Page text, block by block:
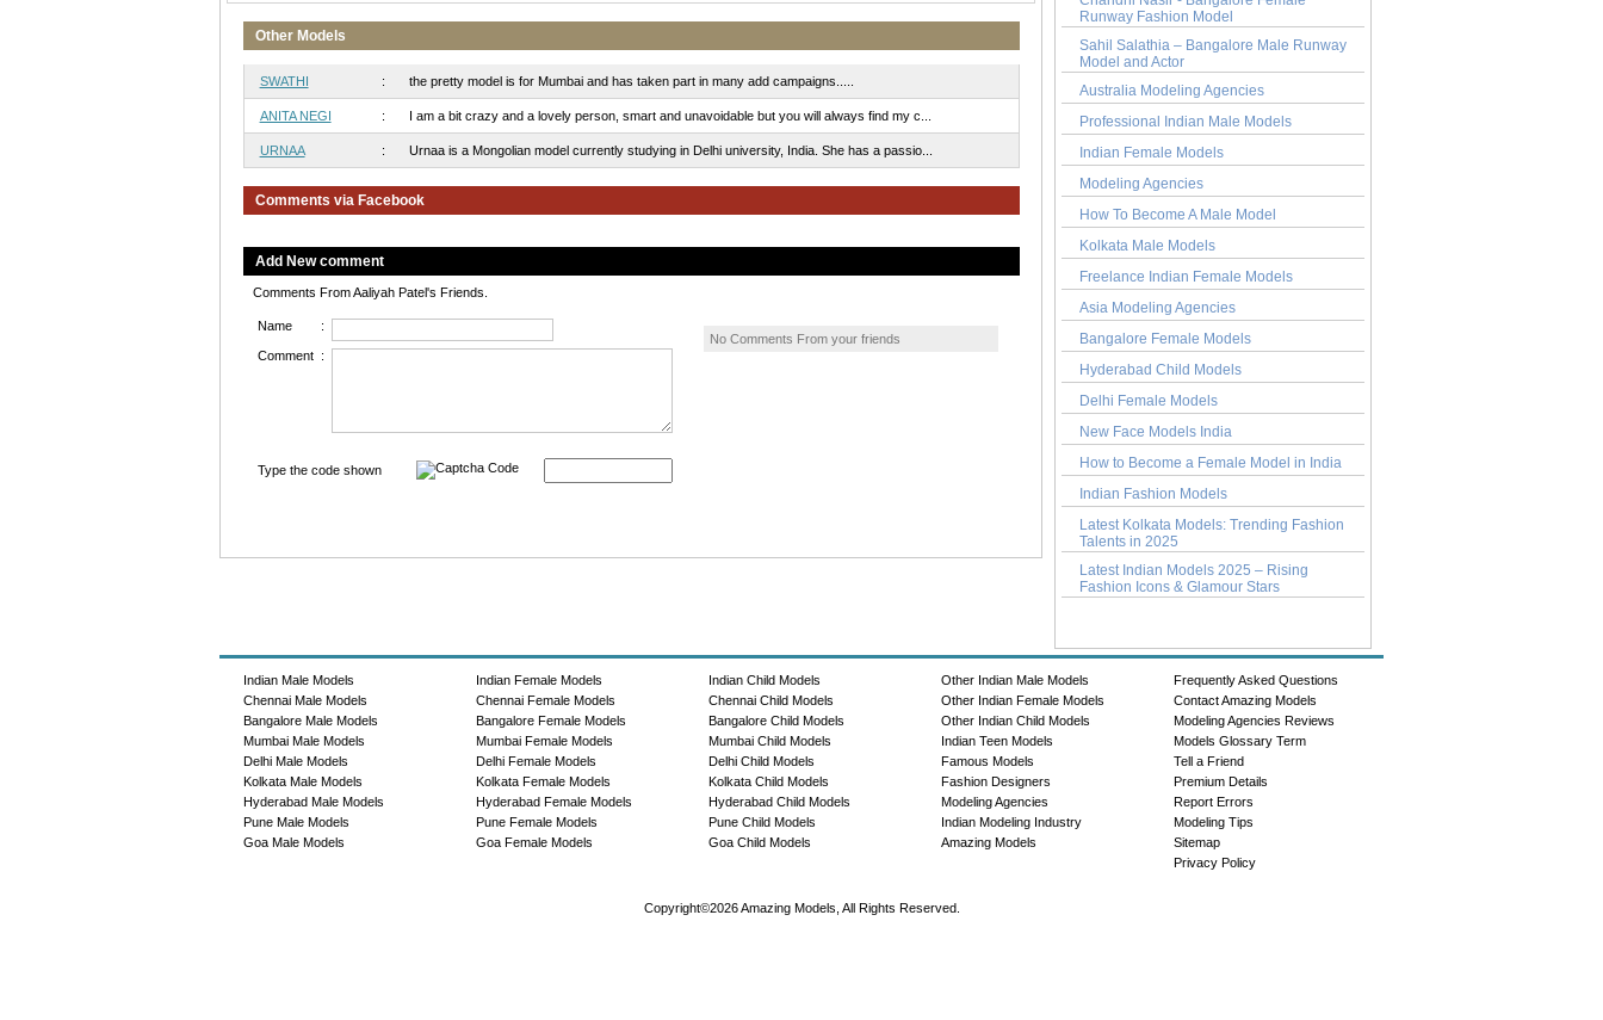
Other Models
SWATHI : the pretty model is for Mumbai and has taken part in many add campaigns.....
ANITA NEGI : I am a bit crazy and a lovely person, smart and unavoidable but you will always find my c...
URNAA : Urnaa is a Mongolian model currently studying in Delhi university, India. She has a passio...
Comments via Facebook
Add New comment
Comments From Aaliyah Patel's Friends.
Name :
Comment :
Type the code shown
No Comments From your friends
Runway Fashion Model
Sahil Salathia – Bangalore Male Runway
Model and Actor
Australia Modeling Agencies
Professional Indian Male Models
Indian Female Models
Modeling Agencies
How To Become A Male Model
Kolkata Male Models
Freelance Indian Female Models
Asia Modeling Agencies
Bangalore Female Models
Hyderabad Child Models
Delhi Female Models
New Face Models India
How to Become a Female Model in India
Indian Fashion Models
Latest Kolkata Models: Trending Fashion
Talents in 2025
Latest Indian Models 2025 – Rising
Fashion Icons & Glamour Stars
Indian Male Models
Chennai Male Models
Bangalore Male Models
Mumbai Male Models
Delhi Male Models
Kolkata Male Models
Hyderabad Male Models
Pune Male Models
Goa Male Models
Indian Female Models
Chennai Female Models
Bangalore Female Models
Mumbai Female Models
Delhi Female Models
Kolkata Female Models
Hyderabad Female Models
Pune Female Models
Goa Female Models
Indian Child Models
Chennai Child Models
Bangalore Child Models
Mumbai Child Models
Delhi Child Models
Kolkata Child Models
Hyderabad Child Models
Pune Child Models
Goa Child Models
Other Indian Male Models
Other Indian Female Models
Other Indian Child Models
Indian Teen Models
Famous Models
Fashion Designers
Modeling Agencies
Indian Modeling Industry
Amazing Models
Frequently Asked Questions
Contact Amazing Models
Modeling Agencies Reviews
Models Glossary Term
Tell a Friend
Premium Details
Report Errors
Modeling Tips
Sitemap
Privacy Policy
Copyright©2026 Amazing Models, All Rights Reserved.